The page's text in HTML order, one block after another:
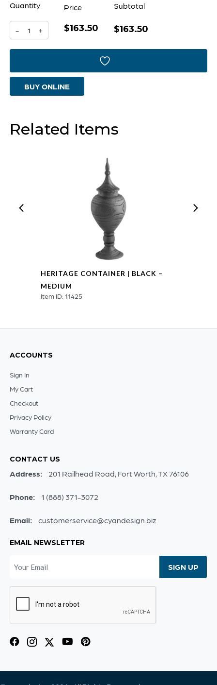
Quantity
-
Heritage
Black
quantity
+
Price
$163.50
Subtotal
$163.50
BUY ONLINE
Related Items
HERITAGE CONTAINER | BLACK –
MEDIUM
Item ID: 11425
ACCOUNTS
Sign In
My Cart
Checkout
Privacy Policy
Warranty Card
CONTACT US
Address: 201 Railhead Road, Fort Worth, TX 76106
Phone: 1 (888) 371-3072
Email: customerservice@cyandesign.biz
EMAIL NEWSLETTER